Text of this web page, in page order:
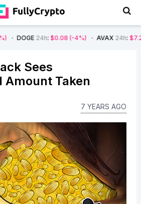
24h: $0.08 (-4%) AVAX24h: $7.22 (-7%)
Sees
Amount Taken
7 YEARS AGO